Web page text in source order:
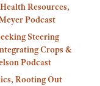
Resources,
Podcast
Steering
Crops &
Podcast
Rooting Out